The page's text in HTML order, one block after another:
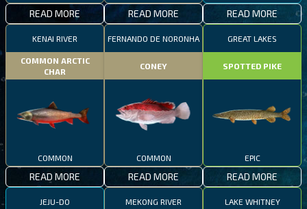
READ MORE READ MORE READ MORE
KENAI RIVER
COMMON ARCTIC
CHAR
COMMON
READ MORE
FERNANDO DE NORONHA
CONEY
COMMON
READ MORE
GREAT LAKES
SPOTTED PIKE
EPIC
READ MORE
JEJU-DO MEKONG RIVER LAKE WHITNEY